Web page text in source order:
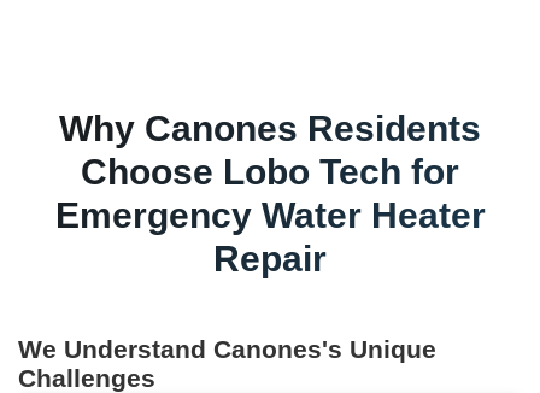
Why Canones Residents
Choose Lobo Tech for
Emergency Water Heater
Repair
We Understand Canones's Unique
Challenges